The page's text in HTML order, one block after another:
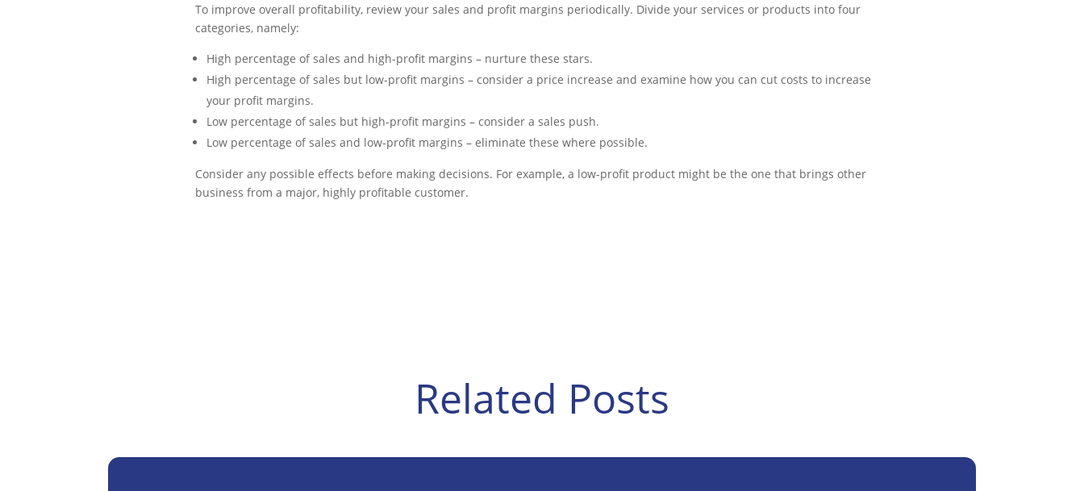
To improve overall profitability, review your sales and profit margins periodically. Divide your services or products into four
categories, namely:
High percentage of sales and high-profit margins – nurture these stars.
High percentage of sales but low-profit margins – consider a price increase and examine how you can cut costs to increase
your profit margins.
Low percentage of sales but high-profit margins – consider a sales push.
Low percentage of sales and low-profit margins – eliminate these where possible.
Consider any possible effects before making decisions. For example, a low-profit product might be the one that brings other
business from a major, highly profitable customer.
Related Posts